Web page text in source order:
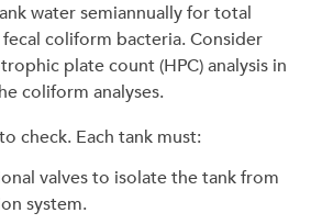
water semiannually for total
coliform bacteria. Consider
plate count (HPC) analysis in
coliform analyses.
check. Each tank must:
valves to isolate the tank from
system.